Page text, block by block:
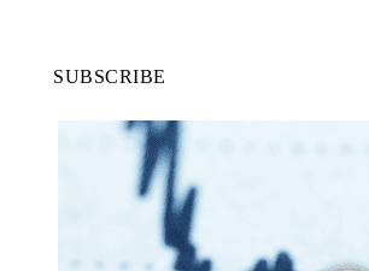
SUBSCRIBE